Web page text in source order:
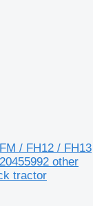
/ FH12 / FH13
other
tractor